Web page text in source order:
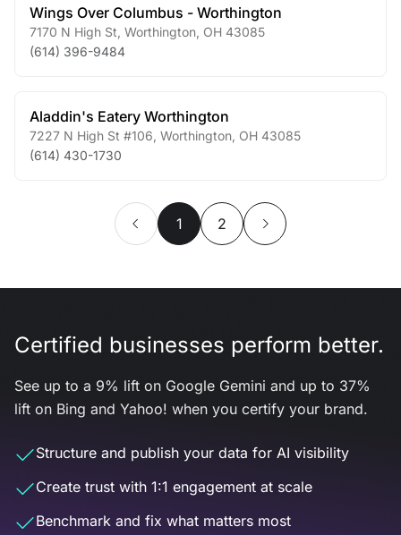
Wings Over Columbus - Worthington
7170 N High St Worthington OH 43085
(614) 396-9484
Aladdin's Eatery Worthington
7227 N High St #106 Worthington OH 43085
(614) 430-1730
1 2
Certified businesses perform better.
See up to a 9% lift on Google Gemini and up to 37%
lift on Bing and Yahoo! when you certify your brand.
Structure and publish your data for AI visibility
Create trust with 1:1 engagement at scale
Benchmark and fix what matters most